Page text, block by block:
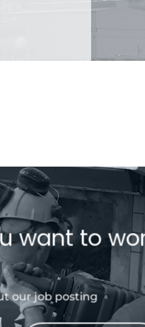
want to
our job posting